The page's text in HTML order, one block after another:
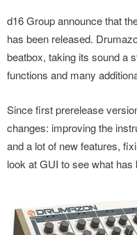
d16 Group announce that
has been released.
beatbox, taking its sound a
functions and many
Since first prerelease
changes: improving the
and a lot of new features,
look at GUI to see what has